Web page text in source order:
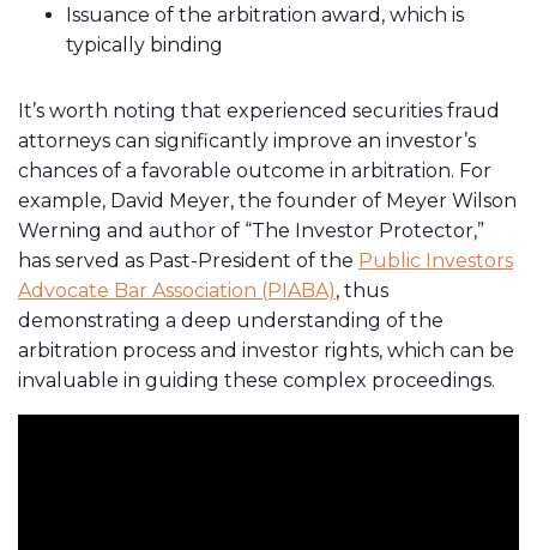
Issuance of the arbitration award, which is
typically binding
It’s worth noting that experienced securities fraud
attorneys can significantly improve an investor’s
chances of a favorable outcome in arbitration. For
example, David Meyer, the founder of Meyer Wilson
Werning and author of “The Investor Protector,”
has served as Past-President of the Public Investors
Advocate Bar Association (PIABA), thus
demonstrating a deep understanding of the
arbitration process and investor rights, which can be
invaluable in guiding these complex proceedings.